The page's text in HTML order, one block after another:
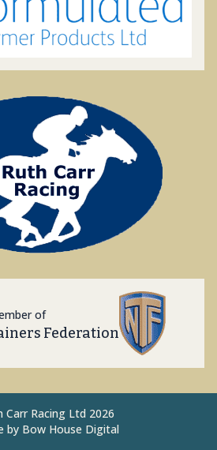
of
Federation
Carr Racing Ltd 2026
by Bow House Digital